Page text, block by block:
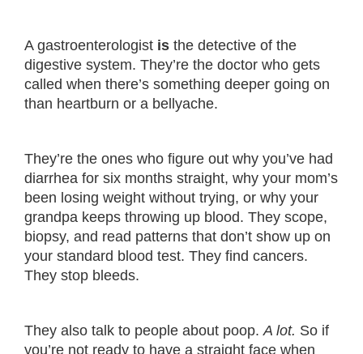
A gastroenterologist is the detective of the
digestive system. They’re the doctor who gets
called when there’s something deeper going on
than heartburn or a bellyache.
They’re the ones who figure out why you’ve had
diarrhea for six months straight, why your mom’s
been losing weight without trying, or why your
grandpa keeps throwing up blood. They scope,
biopsy, and read patterns that don’t show up on
your standard blood test. They find cancers.
They stop bleeds.
They also talk to people about poop.A lot. So if
you’re not ready to have a straight face when